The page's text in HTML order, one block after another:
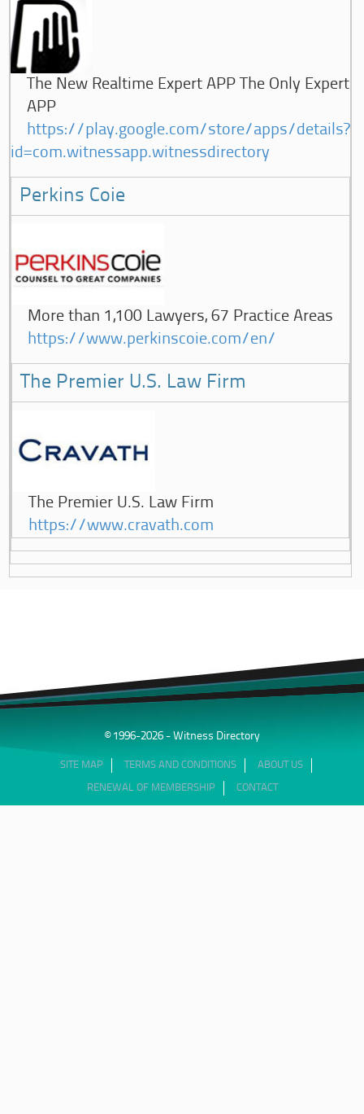
The New Realtime Expert APP The Only Expert
APP
https://play.google.com/store/apps/details?
id=com.witnessapp.witnessdirectory
Perkins Coie
More than 1,100 Lawyers, 67 Practice Areas
https://www.perkinscoie.com/en/
The Premier U.S. Law Firm
The Premier U.S. Law Firm
https://www.cravath.com
© 1996-2026 - Witness Directory
SITE MAP TERMS AND CONDITIONS ABOUT US
RENEWAL OF MEMBERSHIP CONTACT